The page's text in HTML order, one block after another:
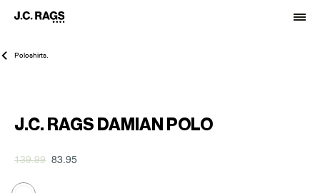
Poloshirts.
J.C. RAGS DAMIAN POLO
139.99 83.95